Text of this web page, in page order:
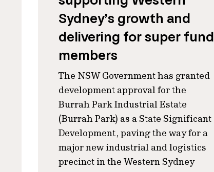
Sydney’s growth and
delivering for super fund
members
The NSW Government has granted
development approval for the
Burrah Park Industrial Estate
(Burrah Park) as a State Significant
Development, paving the way for a
major new industrial and logistics
precinct in the Western Sydney